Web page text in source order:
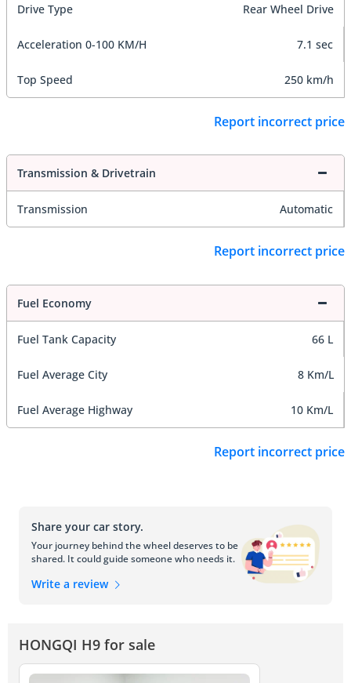
Drive Type Rear Wheel Drive
Acceleration 0-100 KM/H 7.1 sec
Top Speed 250 km/h
Report incorrect price
Transmission & Drivetrain
Transmission Automatic
Report incorrect price
Fuel Economy
Fuel Tank Capacity 66 L
Fuel Average City 8 Km/L
Fuel Average Highway 10 Km/L
Report incorrect price
Share your car story.
Your journey behind the wheel deserves to be
shared. It could guide someone who needs it.
Write a review
HONGQI H9 for sale